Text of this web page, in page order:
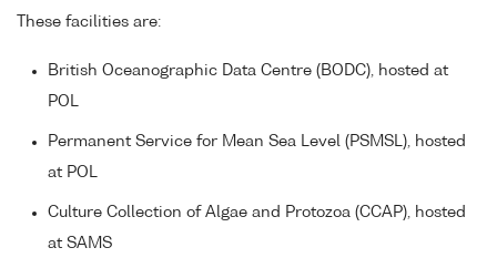
These facilities are:
British Oceanographic Data Centre (BODC), hosted at
POL
Permanent Service for Mean Sea Level (PSMSL), hosted
at POL
Culture Collection of Algae and Protozoa (CCAP), hosted
at SAMS